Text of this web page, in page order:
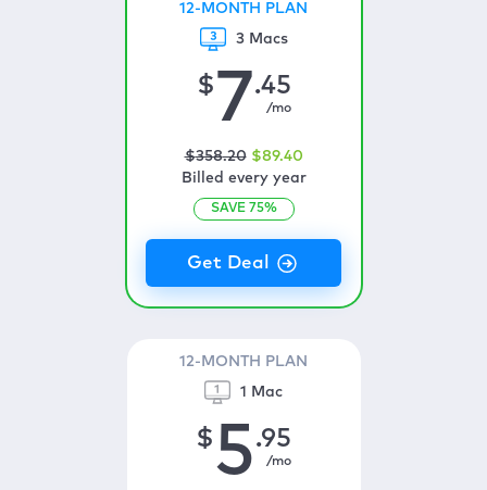
12-MONTH PLAN
3 Macs
$7.45
/mo
$358.20 $89.40
Billed every year
SAVE 75%
12-MONTH PLAN
1 Mac
$5.95
/mo